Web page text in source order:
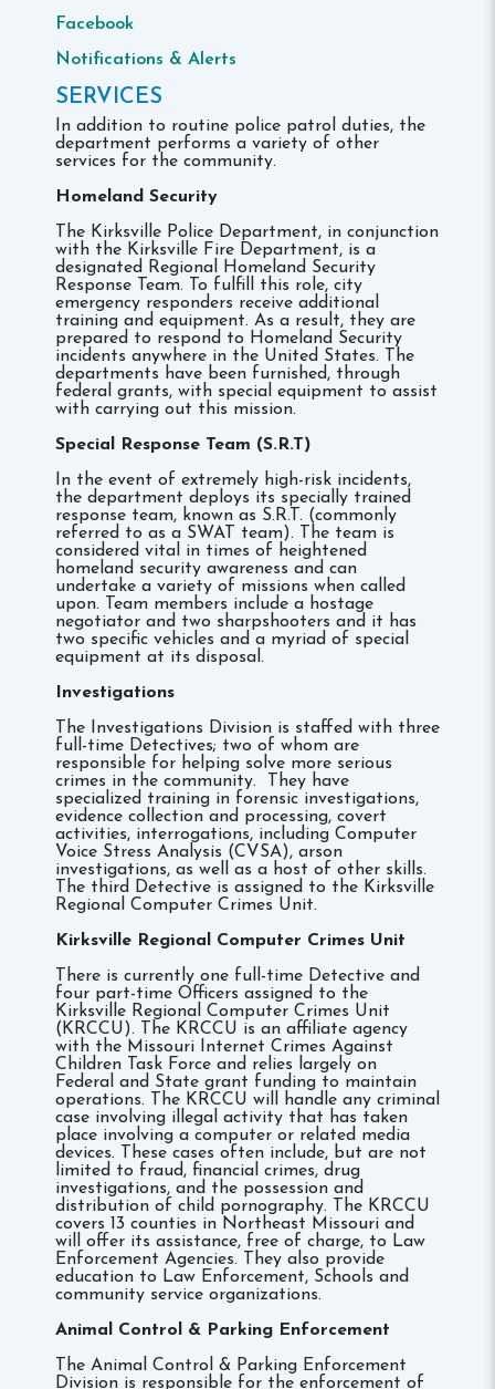
Facebook
Notifications & Alerts
SERVICES
In addition to routine police patrol duties, the
department performs a variety of other
services for the community.
Homeland Security
The Kirksville Police Department, in conjunction
with the Kirksville Fire Department, is a
designated Regional Homeland Security
Response Team. To fulfill this role, city
emergency responders receive additional
training and equipment. As a result, they are
prepared to respond to Homeland Security
incidents anywhere in the United States. The
departments have been furnished, through
federal grants, with special equipment to assist
with carrying out this mission.
Special Response Team (S.R.T)
In the event of extremely high-risk incidents,
the department deploys its specially trained
response team, known as S.R.T. (commonly
referred to as a SWAT team). The team is
considered vital in times of heightened
homeland security awareness and can
undertake a variety of missions when called
upon. Team members include a hostage
negotiator and two sharpshooters and it has
two specific vehicles and a myriad of special
equipment at its disposal.
Investigations
The Investigations Division is staffed with three
full-time Detectives; two of whom are
responsible for helping solve more serious
crimes in the community. They have
specialized training in forensic investigations,
evidence collection and processing, covert
activities, interrogations, including Computer
Voice Stress Analysis (CVSA), arson
investigations, as well as a host of other skills.
The third Detective is assigned to the Kirksville
Regional Computer Crimes Unit.
Kirksville Regional Computer Crimes Unit
There is currently one full-time Detective and
four part-time Officers assigned to the
Kirksville Regional Computer Crimes Unit
(KRCCU). The KRCCU is an affiliate agency
with the Missouri Internet Crimes Against
Children Task Force and relies largely on
Federal and State grant funding to maintain
operations. The KRCCU will handle any criminal
case involving illegal activity that has taken
place involving a computer or related media
devices. These cases often include, but are not
limited to fraud, financial crimes, drug
investigations, and the possession and
distribution of child pornography. The KRCCU
covers 13 counties in Northeast Missouri and
will offer its assistance, free of charge, to Law
Enforcement Agencies. They also provide
education to Law Enforcement, Schools and
community service organizations.
Animal Control & Parking Enforcement
The Animal Control & Parking Enforcement
Division is responsible for the enforcement of